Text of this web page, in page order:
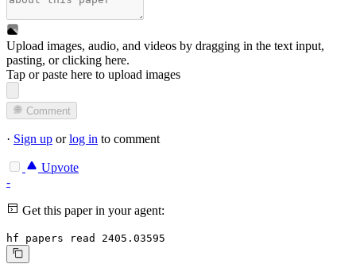
Upload images, audio, and videos by dragging in the text input,
pasting, orclicking here.
Tap or paste here to upload images
Comment
· Sign up orlog in to comment
Upvote
-
Get this paper in your agent:
hf papers read 2405.03595